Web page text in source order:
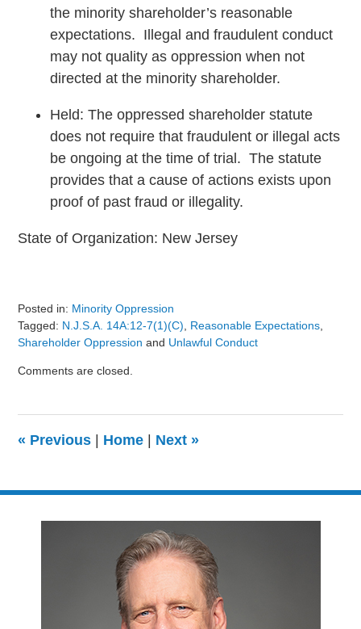
the minority shareholder’s reasonable
expectations. Illegal and fraudulent conduct
may not quality as oppression when not
directed at the minority shareholder.
Held: The oppressed shareholder statute
does not require that fraudulent or illegal acts
be ongoing at the time of trial. The statute
provides that a cause of actions exists upon
proof of past fraud or illegality.
State of Organization: New Jersey
Posted in: Minority Oppression
Tagged: N.J.S.A. 14A:12-7(1)(c) Reasonable Expectations
Shareholder Oppression and Unlawful Conduct
August
pm
Comments are closed.
« Previous | Home | Next »